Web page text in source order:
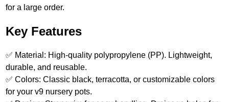
for a large order.
Key Features
✅ Material: High-quality polypropylene (PP). Lightweight,
durable, and reusable.
✅ Colors: Classic black, terracotta, or customizable colors
for your v9 nursery pots.